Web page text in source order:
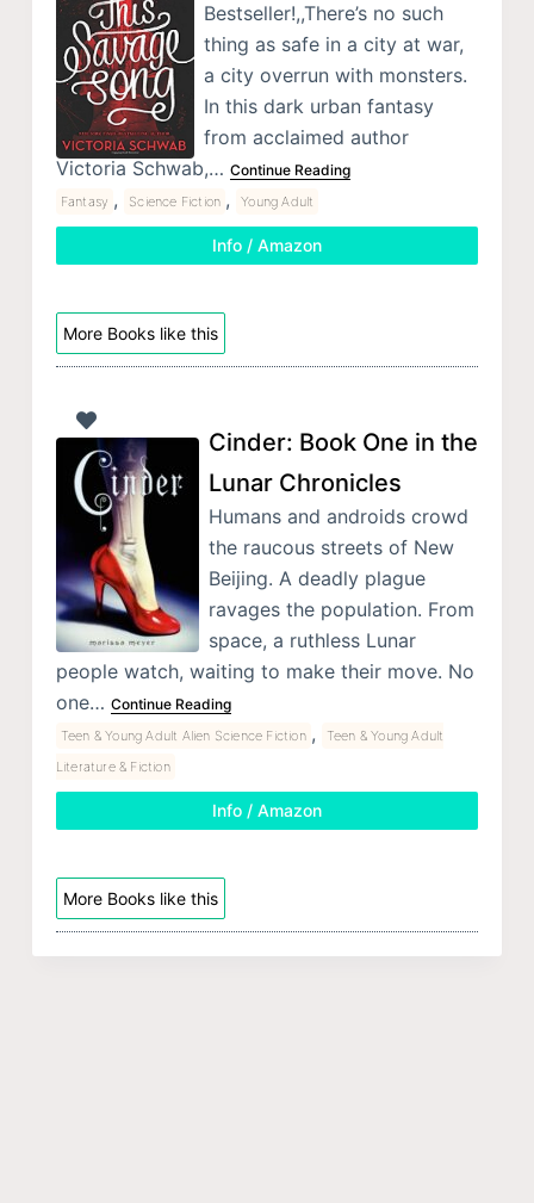
Bestseller!,,There’s no such
thing as safe in a city at war,
a city overrun with monsters.
In this dark urban fantasy
from acclaimed author
Victoria Schwab,… Continue Reading
Fantasy , Science Fiction , Young Adult
Info / Amazon
More Books like this
Cinder: Book One in the
Lunar Chronicles
Humans and androids crowd
the raucous streets of New
Beijing. A deadly plague
ravages the population. From
space, a ruthless Lunar
people watch, waiting to make their move. No
one… Continue Reading
Teen & Young Adult Alien Science Fiction ,
Teen & Young Adult
Literature & Fiction
Info / Amazon
More Books like this